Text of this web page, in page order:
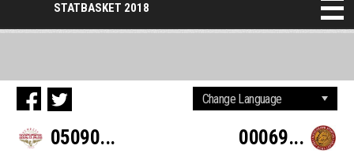
STATBASKET 2018
05090... 00069...